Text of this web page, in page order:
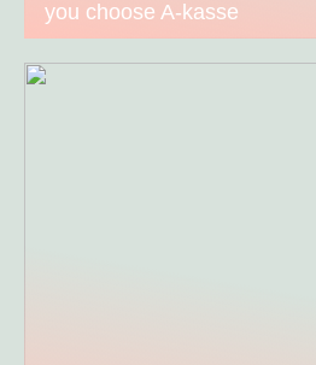
you choose A-kasse